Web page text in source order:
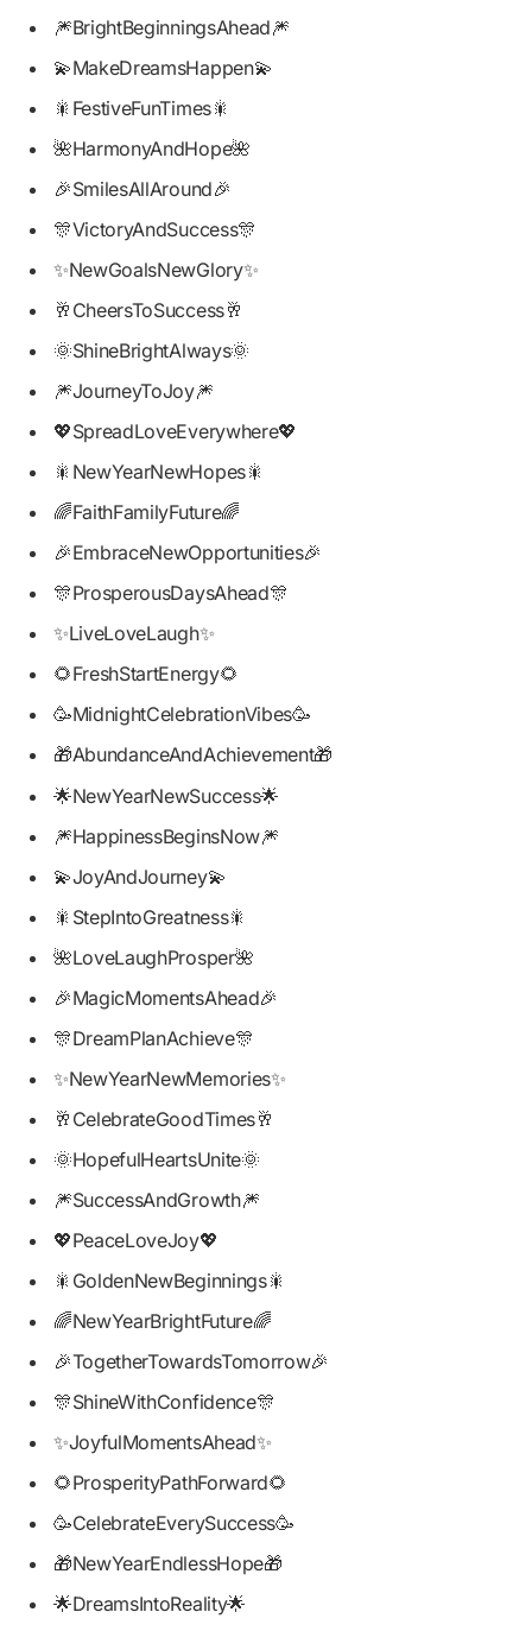
🎆BrightBeginningsAhead🎆
💫MakeDreamsHappen💫
🎇FestiveFunTimes🎇
🌺HarmonyAndHope🌺
🎉SmilesAllAround🎉
🎊VictoryAndSuccess🎊
✨NewGoalsNewGlory✨
🥂CheersToSuccess🥂
🌞ShineBrightAlways🌞
🎆JourneyToJoy🎆
💖SpreadLoveEverywhere💖
🎇NewYearNewHopes🎇
🌈FaithFamilyFuture🌈
🎉EmbraceNewOpportunities🎉
🎊ProsperousDaysAhead🎊
✨LiveLoveLaugh✨
🌻FreshStartEnergy🌻
🥳MidnightCelebrationVibes🥳
🎁AbundanceAndAchievement🎁
🌟NewYearNewSuccess🌟
🎆HappinessBeginsNow🎆
💫JoyAndJourney💫
🎇StepIntoGreatness🎇
🌺LoveLaughProsper🌺
🎉MagicMomentsAhead🎉
🎊DreamPlanAchieve🎊
✨NewYearNewMemories✨
🥂CelebrateGoodTimes🥂
🌞HopefulHeartsUnite🌞
🎆SuccessAndGrowth🎆
💖PeaceLoveJoy💖
🎇GoldenNewBeginnings🎇
🌈NewYearBrightFuture🌈
🎉TogetherTowardsTomorrow🎉
🎊ShineWithConfidence🎊
✨JoyfulMomentsAhead✨
🌻ProsperityPathForward🌻
🥳CelebrateEverySuccess🥳
🎁NewYearEndlessHope🎁
🌟DreamsIntoReality🌟